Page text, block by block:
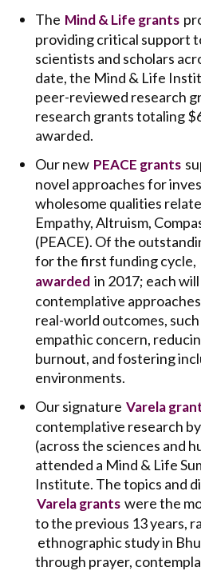
The Mind & Life grants
providing critical support
scientists and scholars
date, the Mind & Life
peer-reviewed research
research grants totaling
awarded.
Our new PEACE grants
novel approaches for
wholesome qualities
Empathy, Altruism,
(PEACE). Of the
for the first funding cycle,
awarded in 2017; each
contemplative
real-world outcomes,
empathic concern,
burnout, and fostering
environments.
Our signature Varela
contemplative research
(across the sciences and
attended a Mind & Life
Institute. The topics and
Varela grants were the
to the previous 13 years,
ethnographic study in
through prayer,